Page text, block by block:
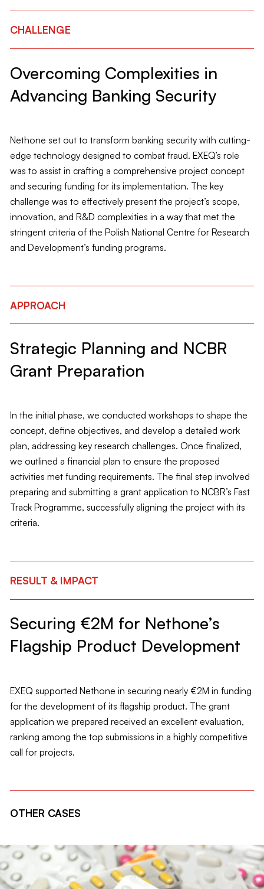
CHALLENGE
Overcoming Complexities in
Advancing Banking Security
Nethone set out to transform banking security with cutting-
edge technology designed to combat fraud. EXEQ’s role
was to assist in crafting a comprehensive project concept
and securing funding for its implementation. The key
challenge was to effectively present the project’s scope,
innovation, and R&D complexities in a way that met the
stringent criteria of the Polish National Centre for Research
and Development’s funding programs.
APPROACH
Strategic Planning and NCBR
Grant Preparation
In the initial phase, we conducted workshops to shape the
concept, define objectives, and develop a detailed work
plan, addressing key research challenges. Once finalized,
we outlined a financial plan to ensure the proposed
activities met funding requirements. The final step involved
preparing and submitting a grant application to NCBR’s Fast
Track Programme, successfully aligning the project with its
criteria.
RESULT & IMPACT
Securing €2M for Nethone’s
Flagship Product Development
EXEQ supported Nethone in securing nearly €2M in funding
for the development of its flagship product. The grant
application we prepared received an excellent evaluation,
ranking among the top submissions in a highly competitive
call for projects.
OTHER CASES